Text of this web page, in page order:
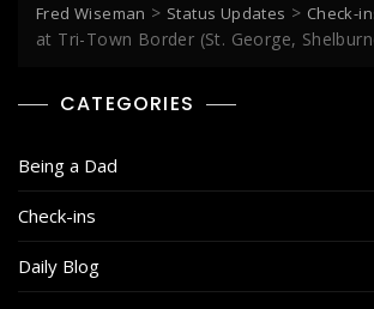
Fred Wiseman > Status Updates > Check-
at Tri-Town Border (St. George,
CATEGORIES
Being a Dad
Check-ins
Daily Blog